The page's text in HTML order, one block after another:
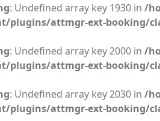
: Undefined array key 1930 in /
plugins/attmgr-ext-booking/
: Undefined array key 2000 in /
plugins/attmgr-ext-booking/
: Undefined array key 2030 in /
plugins/attmgr-ext-booking/